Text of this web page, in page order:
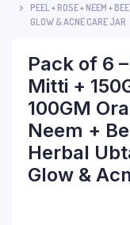
PEEL + ROSE + NEEM +
GLOW & ACNE CARE JAR
Pack of 6
Mitti +
100GM
Neem +
Herbal
Glow &